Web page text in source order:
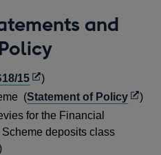
and
15Opens
in
a
new
)
(Statement of Policy
)
for the Financial
deposits class